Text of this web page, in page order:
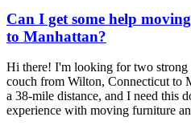
Can I get some help
to Manhattan?
Hi there! I'm looking for two strong
couch from Wilton, Connecticut to
a 38-mile distance, and I need this
experience with moving furniture